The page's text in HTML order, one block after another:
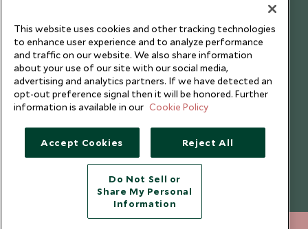
Copyright © 2026 Scott Dunn Ltd.
This website uses cookies and other tracking technologies
to enhance user experience and to analyze performance
and traffic on our website. We also share information
about your use of our site with our social media,
advertising and analytics partners. If we have detected an
opt-out preference signal then it will be honored. Further
information is available in our Cookie Policy
Accept Cookies Reject All
Do Not Sell or
Share My Personal
Information